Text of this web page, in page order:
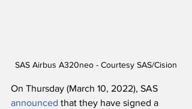
SAS Airbus A320neo - Courtesy SAS/Cision
On Thursday (March 10, 2022), SAS
announced that they have signed a